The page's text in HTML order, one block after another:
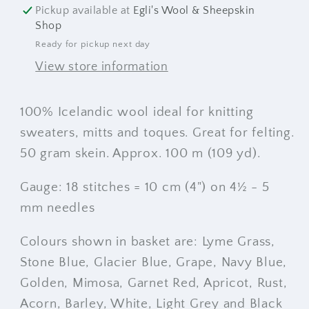
Pickup available at Egli's Wool & Sheepskin
Shop
Ready for pickup next day
View store information
100% Icelandic wool ideal for knitting
sweaters, mitts and toques. Great for felting.
50 gram skein. Approx. 100 m (109 yd).
Gauge: 18 stitches = 10 cm (4") on 4½ - 5
mm needles
Colours shown in basket are: Lyme Grass,
Stone Blue, Glacier Blue, Grape, Navy Blue,
Golden, Mimosa, Garnet Red, Apricot, Rust,
Acorn, Barley, White, Light Grey and Black